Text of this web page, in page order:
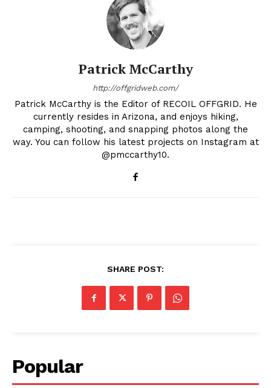
Patrick McCarthy
http://offgridweb.com/
Patrick McCarthy is the Editor of RECOIL OFFGRID. He
currently resides in Arizona, and enjoys hiking,
camping, shooting, and snapping photos along the
way. You can follow his latest projects on Instagram at
@pmccarthy10.
SHARE POST:
Popular